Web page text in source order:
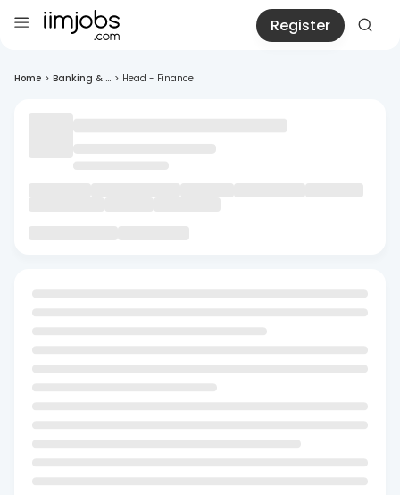
Register
Home > Banking & ... > Head - Finance